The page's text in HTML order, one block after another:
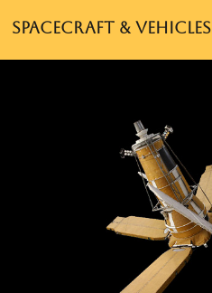
Spacecraft & Vehicles